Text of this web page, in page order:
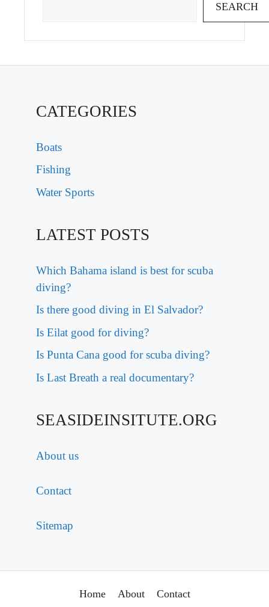
SEARCH
CATEGORIES
Boats
Fishing
Water Sports
LATEST POSTS
Which Bahama island is best for scuba
diving?
Is there good diving in El Salvador?
Is Eilat good for diving?
Is Punta Cana good for scuba diving?
Is Last Breath a real documentary?
SEASIDEINSITUTE.ORG
About us
Contact
Sitemap
Home About Contact